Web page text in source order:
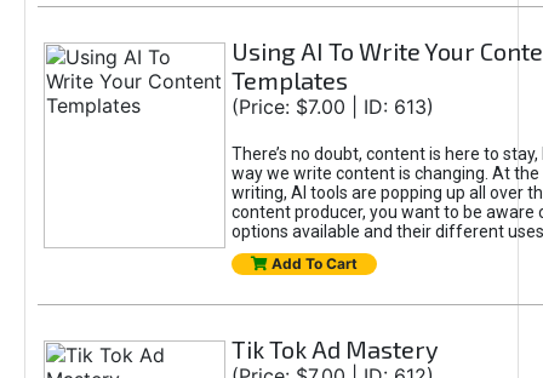
Using AI To Write Your
Templates
(Price: $7.00 | ID: 613)
There’s no doubt, content is here to
way we write content is changing. At
writing, AI tools are popping up all over
content producer, you want to be aware
options available and their different
Add To Cart
Tik Tok Ad Mastery